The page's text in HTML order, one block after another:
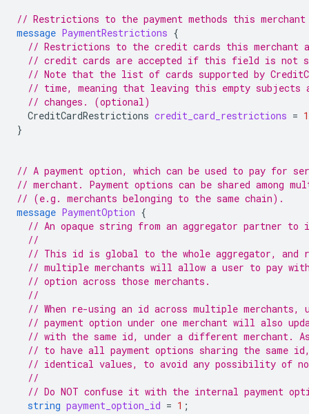
// Restrictions to the payment methods this
message PaymentRestrictions {
// Restrictions to the credit cards this merchant
// credit cards are accepted if this field is not
// Note that the list of cards supported by
// time, meaning that leaving this empty
// changes. (optional)
CreditCardRestrictions credit_card_restrictions = 1
}
// A payment option, which can be used to pay for
// merchant. Payment options can be shared among
// (e.g. merchants belonging to the same chain).
message PaymentOption {
// An opaque string from an aggregator partner to
//
// This id is global to the whole aggregator, and
// multiple merchants will allow a user to pay with
// option across those merchants.
//
// When re-using an id across multiple merchants,
// payment option under one merchant will also
// with the same id, under a different merchant.
// to have all payment options sharing the same
// identical values, to avoid any possibility of
//
// Do NOT confuse it with the internal payment
string payment_option_id = 1 ;